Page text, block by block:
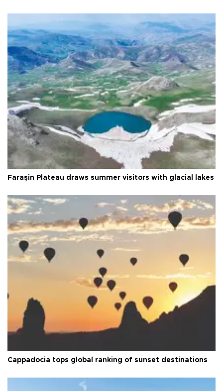
Faraşin Plateau draws summer visitors with glacial lakes
Cappadocia tops global ranking of sunset destinations